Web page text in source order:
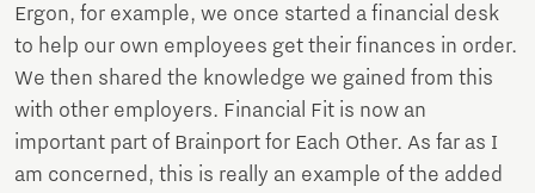
Ergon, for example, we once started a financial desk
to help our own employees get their finances in order.
We then shared the knowledge we gained from this
with other employers. Financial Fit is now an
important part of Brainport for Each Other. As far as I
am concerned, this is really an example of the added